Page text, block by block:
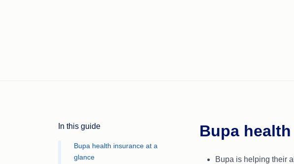
In this guide
Bupa health insurance at a
glance
Bupa
Bupa is helping their